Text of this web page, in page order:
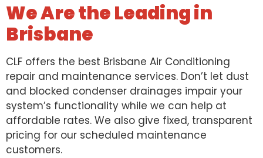
We Are the Leading in
Brisbane
CLF offers the best Brisbane Air Conditioning
repair and maintenance services. Don’t let dust
and blocked condenser drainages impair your
system’s functionality while we can help at
affordable rates. We also give fixed, transparent
pricing for our scheduled maintenance
customers.